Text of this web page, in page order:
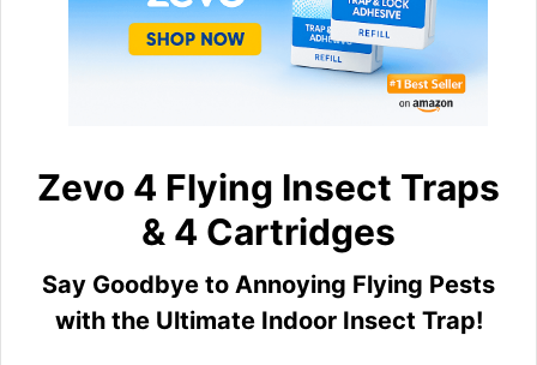
Zevo 4 Flying Insect Traps
& 4 Cartridges
Say Goodbye to Annoying Flying Pests
with the Ultimate Indoor Insect Trap!